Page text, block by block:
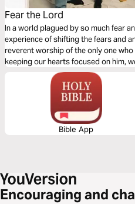
Fear the Lord
In a world plagued by so much fear
experience of shifting the fears and
reverent worship of the only one
keeping our hearts focused on him,
biggest obstacles in our own lives.
“Fear The Lord” album.
Bible App
Encouraging and